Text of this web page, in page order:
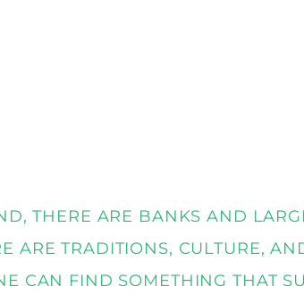
THERE ARE BANKS AND
ARE TRADITIONS, CULTURE,
CAN FIND SOMETHING THAT